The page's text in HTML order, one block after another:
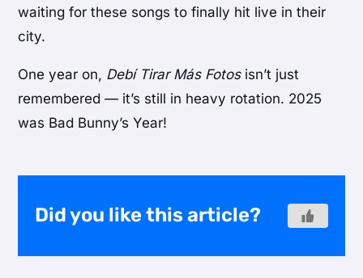
waiting for these songs to finally hit live in their
city.
One year on, Debí Tirar Más Fotosisn’t just
remembered — it’s still in heavy rotation. 2025
was Bad Bunny’s Year!
Did you like this article?